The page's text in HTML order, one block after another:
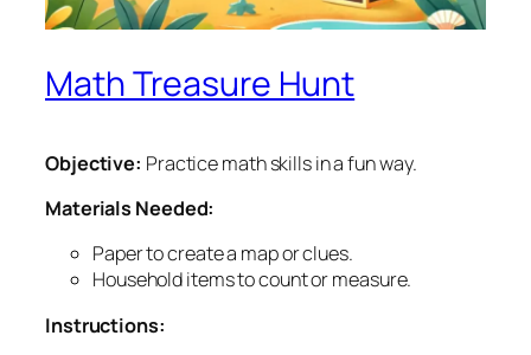
Math Treasure Hunt
Objective: Practice math skills in a fun way.
Materials Needed:
Paper to create a map or clues.
Household items to count or measure.
Instructions: